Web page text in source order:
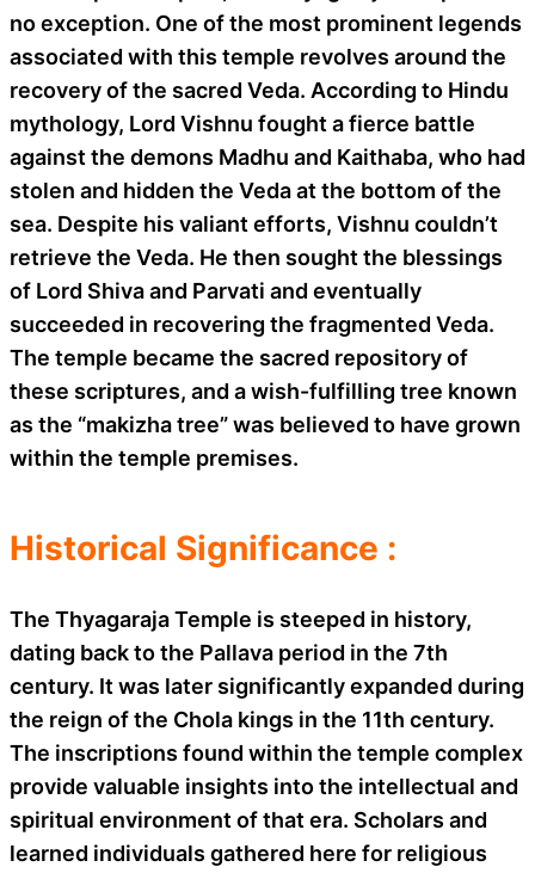
no exception. One of the most prominent legends
associated with this temple revolves around the
recovery of the sacred Veda. According to Hindu
mythology, Lord Vishnu fought a fierce battle
against the demons Madhu and Kaithaba, who had
stolen and hidden the Veda at the bottom of the
sea. Despite his valiant efforts, Vishnu couldn’t
retrieve the Veda. He then sought the blessings
of Lord Shiva and Parvati and eventually
succeeded in recovering the fragmented Veda.
The temple became the sacred repository of
these scriptures, and a wish-fulfilling tree known
as the “makizha tree” was believed to have grown
within the temple premises.
Historical Significance :
The Thyagaraja Temple is steeped in history,
dating back to the Pallava period in the 7th
century. It was later significantly expanded during
the reign of the Chola kings in the 11th century.
The inscriptions found within the temple complex
provide valuable insights into the intellectual and
spiritual environment of that era. Scholars and
learned individuals gathered here for religious